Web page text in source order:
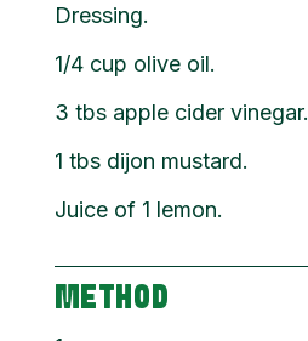
Dressing.
1/4 cup olive oil.
3 tbs apple cider vinegar.
1 tbs dijon mustard.
Juice of 1 lemon.
METHOD